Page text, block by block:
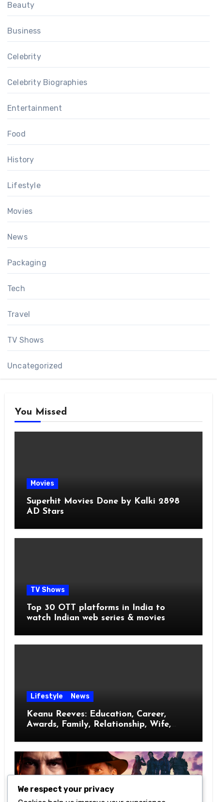
Beauty
Business
Celebrity
Celebrity Biographies
Entertainment
Food
History
Lifestyle
Movies
News
Packaging
Tech
Travel
TV Shows
Uncategorized
You Missed
Movies
Superhit Movies Done by Kalki 2898
AD Stars
TV Shows
Top 30 OTT platforms in India to
watch Indian web series & movies
Lifestyle News
Keanu Reeves: Education, Career,
Awards, Family, Relationship, Wife,
We respect your privacy